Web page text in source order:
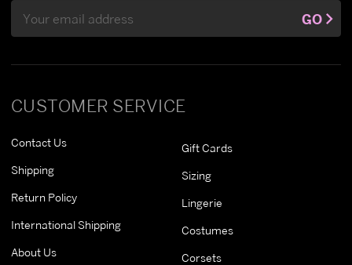
CUSTOMER SERVICE
Contact Us
Shipping
Return Policy
International Shipping
About Us
Gift Cards
Sizing
Lingerie
Costumes
Corsets
Address
GO